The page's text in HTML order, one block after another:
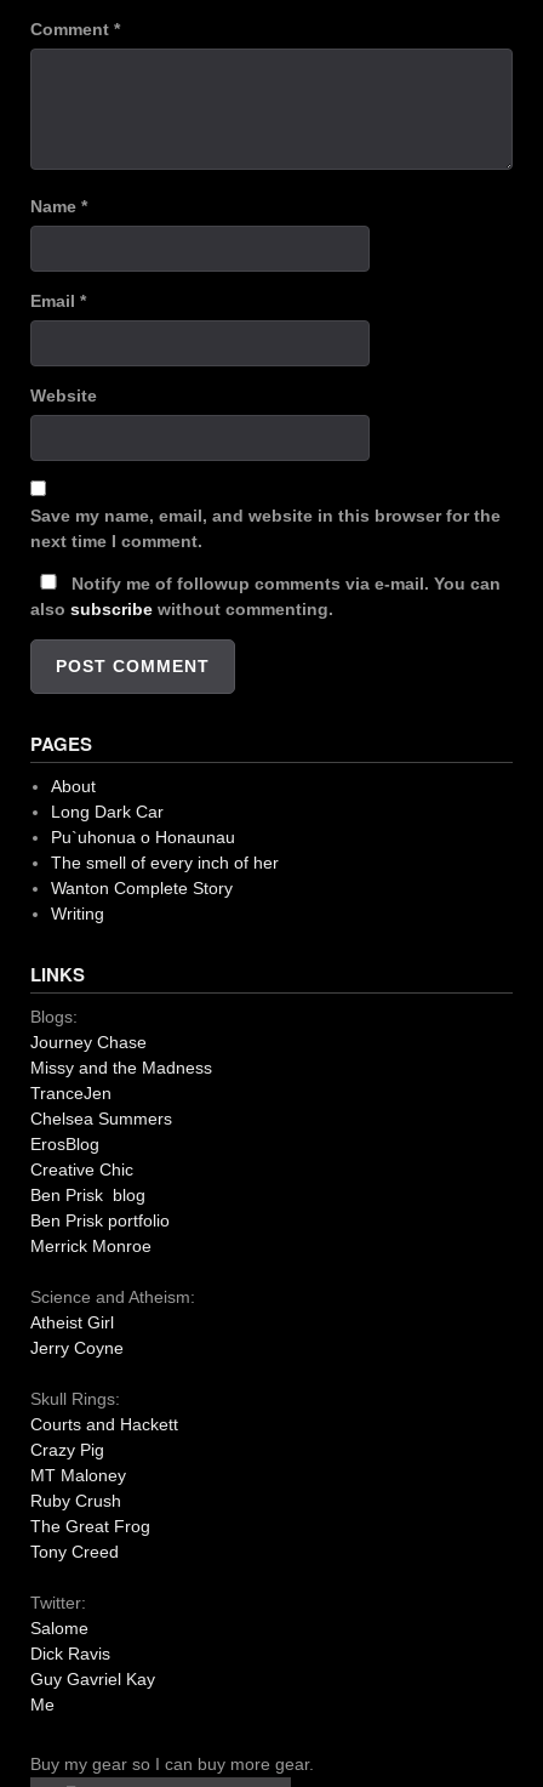
Comment *
Name *
Email *
Website
Save my name, email, and website in this browser for the
next time I comment.
Notify me of followup comments via e-mail. You can
also subscribe without commenting.
PAGES
About
Long Dark Car
Pu`uhonua o Honaunau
The smell of every inch of her
Wanton Complete Story
Writing
LINKS
Blogs:
Journey Chase
Missy and the Madness
TranceJen
Chelsea Summers
ErosBlog
Creative Chic
Ben Prisk blog
Ben Prisk portfolio
Merrick Monroe
Science and Atheism:
Atheist Girl
Jerry Coyne
Skull Rings:
Courts and Hackett
Crazy Pig
MT Maloney
Ruby Crush
The Great Frog
Tony Creed
Twitter:
Salome
Dick Ravis
Guy Gavriel Kay
Me
Buy my gear so I can buy more gear.